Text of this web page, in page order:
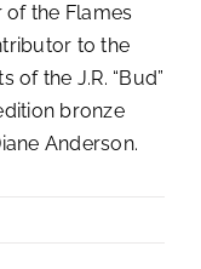
the Flames
to the
of the J.R. “Bud”
bronze
Anderson.